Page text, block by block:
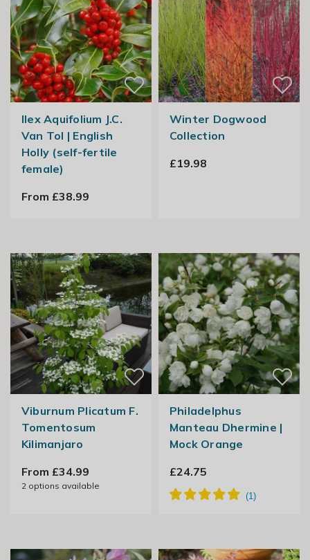
Ilex Aquifolium J.C.
Van Tol | English
Holly (self-fertile
female)
From £38.99
Winter Dogwood
Collection
£19.98
Viburnum Plicatum F.
Tomentosum
Kilimanjaro
From £34.99
2options available
Philadelphus
Manteau Dhermine |
Mock Orange
£24.75